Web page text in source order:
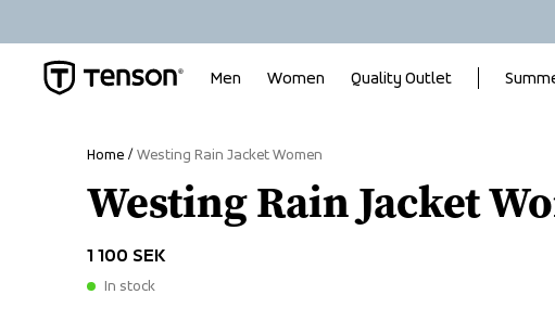
Men Women Quality Outlet
Home Westing Rain Jacket Women
Westing Rain Jacket
1 100 SEK
In stock